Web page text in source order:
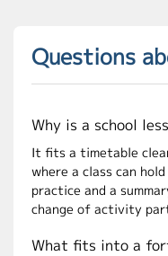
Questions
Why is a school
It fits a timetable
where a class can
practice and a
change of activity
What fits into a